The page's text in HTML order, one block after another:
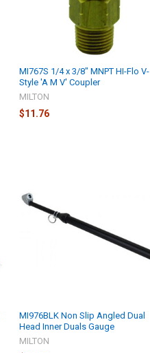
MI767S 1/4 x 3/8" MNPT HI-Flo V-
Style 'A M V' Coupler
MILTON
$11.76
MI976BLK Non Slip Angled Dual
Head Inner Duals Gauge
MILTON